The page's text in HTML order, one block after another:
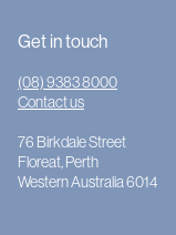
Get in touch
(08) 9383 8000
Contact us
76 Birkdale Street
Floreat, Perth
Western Australia 6014